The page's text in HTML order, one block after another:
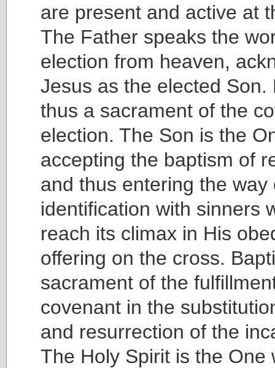
are present and active at
The Father speaks the
election from heaven,
Jesus as the elected Son.
thus a sacrament of the
election. The Son is the
accepting the baptism of
and thus entering the way
identification with sinners
reach its climax in His
offering on the cross.
sacrament of the
covenant in the
and resurrection of the
The Holy Spirit is the One